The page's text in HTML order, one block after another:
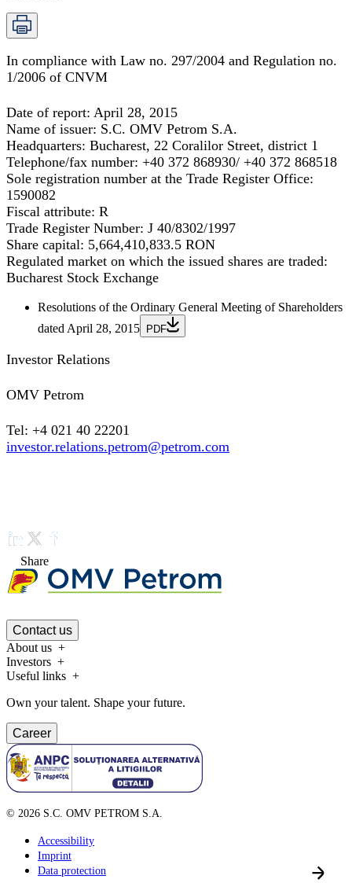
In compliance with Law no. 297/2004 and Regulation no.
1/2006 of CNVM
Date of report: April 28, 2015
Name of issuer: S.C. OMV Petrom S.A.
Headquarters: Bucharest, 22 Coralilor Street, district 1
Telephone/fax number: +40 372 868930/ +40 372 868518
Sole registration number at the Trade Register Office:
1590082
Fiscal attribute: R
Trade Register Number: J 40/8302/1997
Share capital: 5,664,410,833.5 RON
Regulated market on which the issued shares are traded:
Bucharest Stock Exchange
Resolutions of the Ordinary General Meeting of Shareholders
dated April 28, 2015
PDF
Investor Relations
OMV Petrom
Tel: +4 021 40 22201
investor.relations.petrom@petrom.com
Share
Contact us
About us
Investors
Useful links
Own your talent. Shape your future.
Career
© 2026 S.C. OMV PETROM S.A.
Accessibility
Imprint
Data protection